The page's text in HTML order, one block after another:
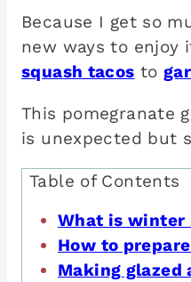
Because I get so
new ways to enjoy
squash tacos to
This pomegranate
is unexpected but
Table of Contents
What is winter
How to
Making glazed